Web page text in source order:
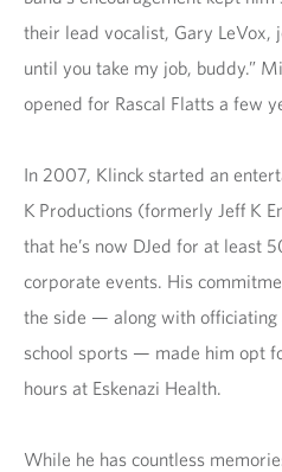
their lead vocalist, Gary LeVox,
until you take my job, buddy.”
opened for Rascal Flatts a few
In 2007, Klinck started an
K Productions (formerly Jeff K
that he’s now DJed for at least
corporate events. His
the side — along with officiating
school sports — made him opt
hours at Eskenazi Health.
While he has countless